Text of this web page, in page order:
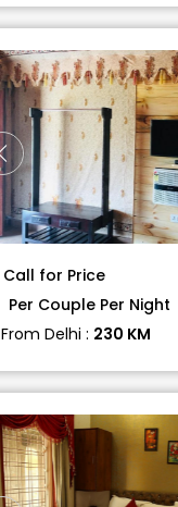
Call for Price
Per Couple Per Night
From Delhi : 230 KM